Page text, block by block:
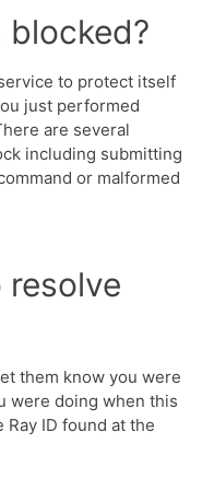
blocked?
to protect itself
just performed
are several
including submitting
or malformed
them know you were
were doing when this
Ray ID found at the